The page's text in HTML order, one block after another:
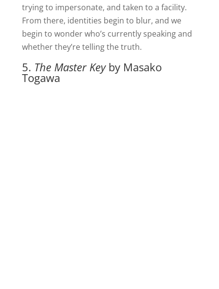
trying to impersonate, and taken to a facility.
From there, identities begin to blur, and we
begin to wonder who’s currently speaking and
whether they’re telling the truth.
5. The Master Keyby Masako
Togawa